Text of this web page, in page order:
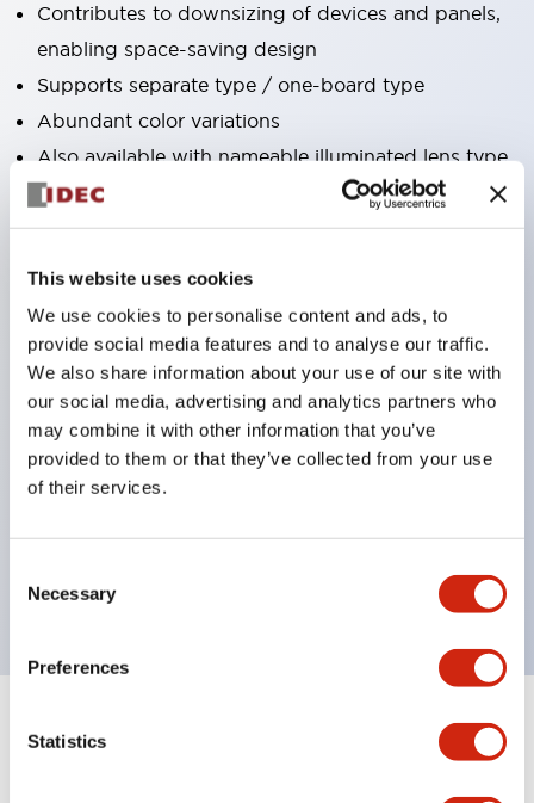
This website uses cookies
We use cookies to personalise content and ads, to
provide social media features and to analyse our traffic.
We also share information about your use of our site with
our social media, advertising and analytics partners who
may combine it with other information that you’ve
provided to them or that they’ve collected from your use
of their services.
Selection
Necessary
Preferences
Statistics
Contributes to downsizing of devices and panels,
enabling space-saving design
Supports separate type / one-board type
Abundant color variations
Also available with nameable illuminated lens type
(non-illuminated)
Available with 2-notch, 3-notch, illuminated types,
Excellent waterproof performance. Protection
structure IP65
Pushbutton switches, selector switches, and key-
operated selector switches have up to 3c contacts.
Bright and clear illumination surface with LED
dedicated accessories
Documents and Files